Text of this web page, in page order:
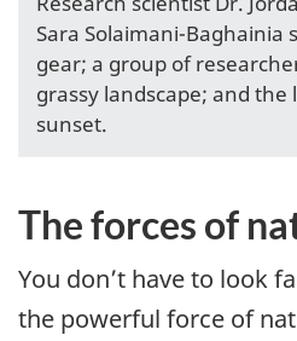
Sara Solaimani-
gear; a group of
grassy landscape; and
sunset.
The forces of
You don’t have to look
the powerful force of